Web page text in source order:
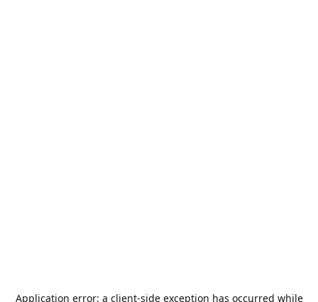
Application error: a client-side exception has occurred while